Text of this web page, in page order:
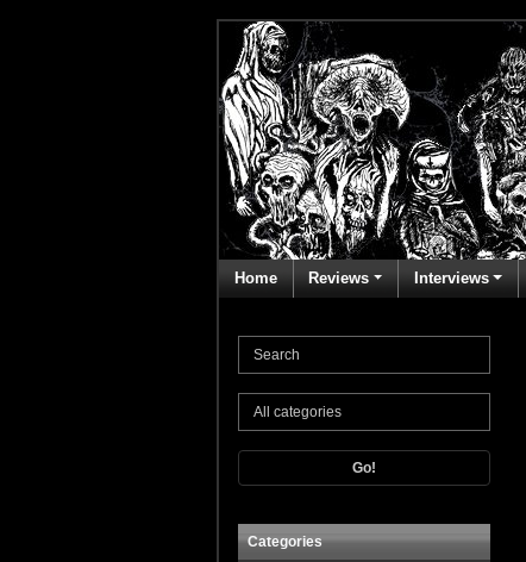
Home Reviews Interviews
Go!
Categories